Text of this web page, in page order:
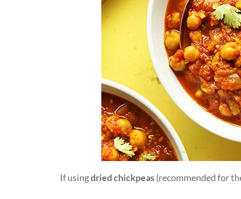
If usingdried chickpeas(recommended for